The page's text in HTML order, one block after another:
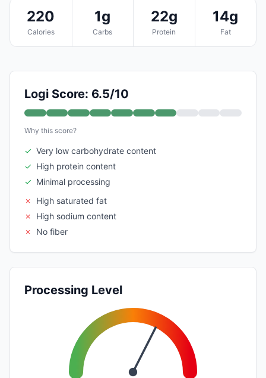
220
Calories
1g
Carbs
22g
Protein
14g
Fat
Logi Score: 6.5/10
Why this score?
✓ Very low carbohydrate content
✓ High protein content
✓ Minimal processing
✗
High saturated fat
✗
High sodium content
✗
No fiber
Processing Level